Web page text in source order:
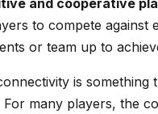
and cooperative
to compete against
or team up to
is something
many players, the